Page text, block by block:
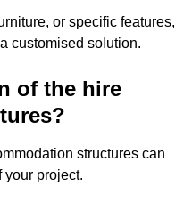
or specific features,
customised solution.
of the hire
structures can
your project.